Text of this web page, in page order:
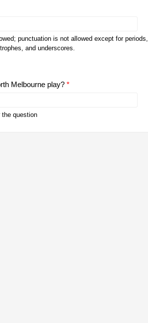
punctuation is not allowed except for periods,
and underscores.
Melbourne play? *
the question